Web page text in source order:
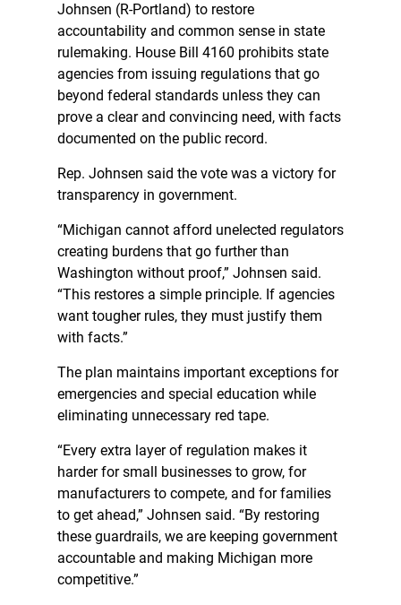
Johnsen (R-Portland) to restore
accountability and common sense in state
rulemaking. House Bill 4160 prohibits state
agencies from issuing regulations that go
beyond federal standards unless they can
prove a clear and convincing need, with facts
documented on the public record.
Rep. Johnsen said the vote was a victory for
transparency in government.
“Michigan cannot afford unelected regulators
creating burdens that go further than
Washington without proof,” Johnsen said.
“This restores a simple principle. If agencies
want tougher rules, they must justify them
with facts.”
The plan maintains important exceptions for
emergencies and special education while
eliminating unnecessary red tape.
“Every extra layer of regulation makes it
harder for small businesses to grow, for
manufacturers to compete, and for families
to get ahead,” Johnsen said. “By restoring
these guardrails, we are keeping government
accountable and making Michigan more
competitive.”